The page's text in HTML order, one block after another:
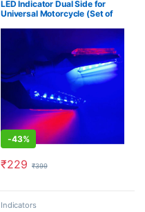
LED Indicator Dual Side for
Universal Motorcycle (Set of
-43%
₹229 ₹399
Indicators